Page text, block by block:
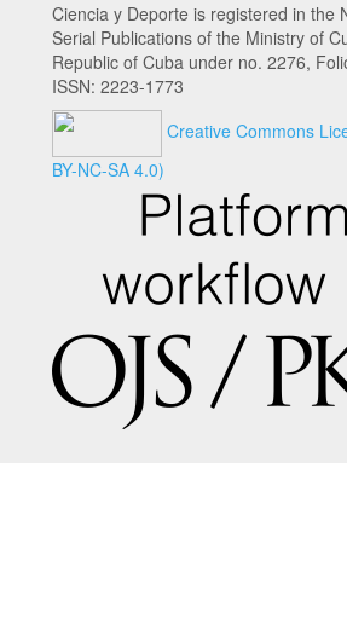
Ciencia y Deporte is registered in the
Serial Publications of the Ministry of
Republic of Cuba under no. 2276,
ISSN: 2223-1773
Creative Commons
BY-NC-SA 4.0)